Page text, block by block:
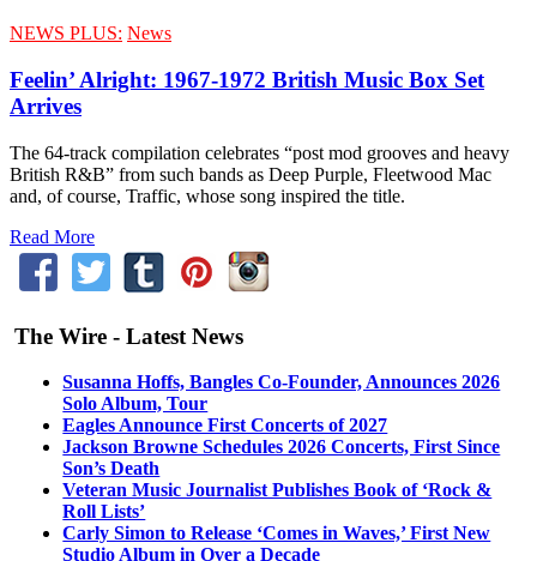
NEWS PLUS: News
Feelin’ Alright: 1967-1972 British Music Box Set
Arrives
The 64-track compilation celebrates “post mod grooves and heavy
British R&B” from such bands as Deep Purple, Fleetwood Mac
and, of course, Traffic, whose song inspired the title.
Read More
The Wire - Latest News
Susanna Hoffs, Bangles Co-Founder, Announces 2026
Solo Album, Tour
Eagles Announce First Concerts of 2027
Jackson Browne Schedules 2026 Concerts, First Since
Son’s Death
Veteran Music Journalist Publishes Book of ‘Rock &
Roll Lists’
Carly Simon to Release ‘Comes in Waves,’ First New
Studio Album in Over a Decade